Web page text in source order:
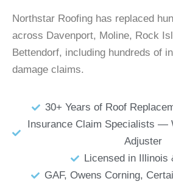
Northstar Roofing has replaced
across Davenport, Moline, Rock
Bettendorf, including hundreds of
damage claims.
30+ Years of Roof
Insurance Claim Specialists —
Adjuster
Licensed in Illinois
GAF, Owens Corning,